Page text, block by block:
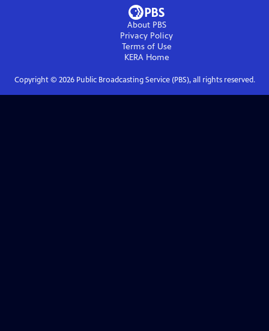
About PBS
Privacy Policy
Terms of Use
KERAHome
Copyright © 2026Public Broadcasting Service (PBS), all rights reserved.